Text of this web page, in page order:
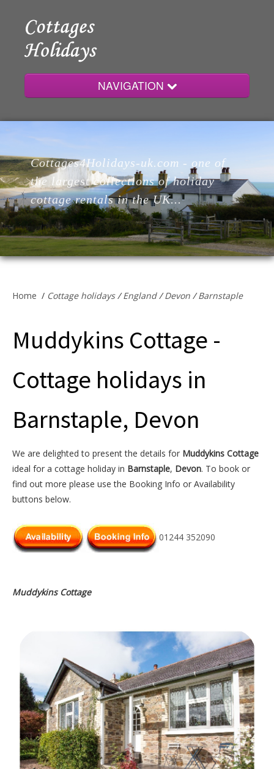
NAVIGATION
Home
Cottages
Lodges
Cottage Owners
Cottages4Holidays-uk.com - one of
the largest collections of holiday
cottage rentals in the UK...
Home / Cottage holidays/England/Devon /Barnstaple
Muddykins Cottage -
Cottage holidays in
Barnstaple, Devon
We are delighted to present the details for Muddykins Cottage
ideal for a cottage holiday in Barnstaple, Devon. To book or
find out more please use the Booking Info or Availability
buttons below.
01244 352090
Muddykins Cottage